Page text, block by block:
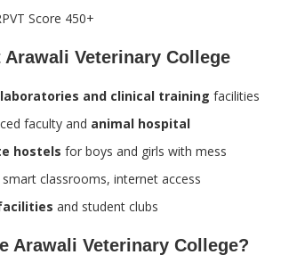
Score 450+
Veterinary College
laboratories and clinical training facilities
faculty and animal hospital
hostels for boys and girls with mess
smart classrooms, internet access
and student clubs
Arawali Veterinary College?